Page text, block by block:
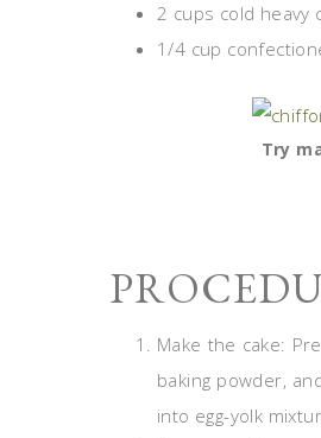
2 cups cold heavy
1/4 cup
Try
Make the cake:
baking powder,
into egg-yolk